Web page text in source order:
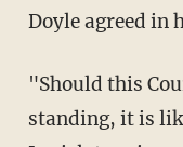
Doyle agreed in
"Should this Court not grant plaintiffs
standing, it is